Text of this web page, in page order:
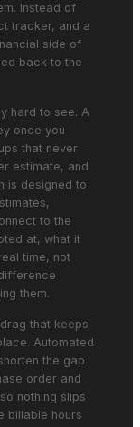
Instead of
tracker, and a
side of
back to the
hard to see. A
once you
that never
estimate, and
is designed to
to the
at, what it
time, not
them.
that keeps
Automated
the gap
order and
nothing slips
billable hours